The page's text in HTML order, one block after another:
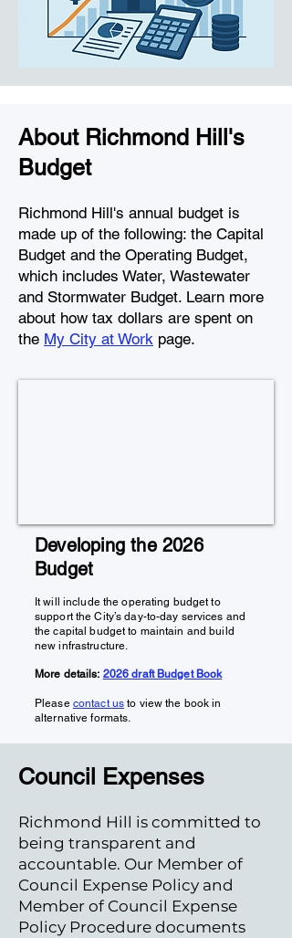
About Richmond Hill's
Budget
Richmond Hill's annual budget is
made up of the following: the Capital
Budget and the Operating Budget,
which includes Water, Wastewater
and Stormwater Budget. Learn more
about how tax dollars are spent on
the My City at Work page.
Developing the 2026
Budget
It will include the operating budget to
support the City’s day-to-day services and
the capital budget to maintain and build
new infrastructure.
More details: 2026 draft Budget Book
Please contact us to view the book in
alternative formats.
Council Expenses
Richmond Hill is committed to
being transparent and
accountable. Our Member of
Council Expense Policy and
Member of Council Expense
Policy Procedure documents